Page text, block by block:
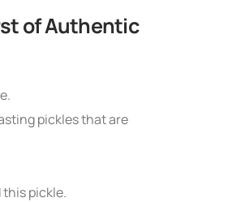
of Authentic
pickles that are
pickle.